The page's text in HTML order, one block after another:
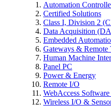
Automation
Certified Solutions
Class I, Division 2
Data Acquisition
Embedded
Gateways &
Human Machine
Panel PC
Power & Energy
Remote I/O
WebAccess
Wireless I/O &